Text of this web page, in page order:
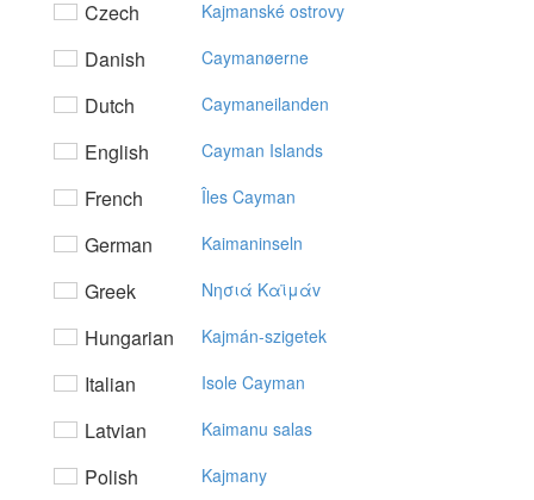
Czech Kajmanské ostrovy
Danish Caymanøerne
Dutch Caymaneilanden
English Cayman Islands
French Îles Cayman
German Kaimaninseln
Greek Nησιά Kαϊμάv
Hungarian Kajmán-szigetek
Italian Isole Cayman
Latvian Kaimanu salas
Polish Kajmany